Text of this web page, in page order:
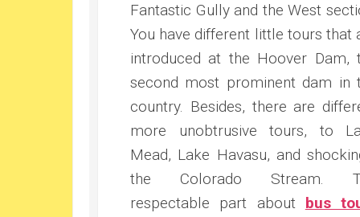
Fantastic Gully and the West
You have different little tours that
introduced at the Hoover Dam,
second most prominent dam in
country. Besides, there are
more unobtrusive tours, to
Mead, Lake Havasu, and
the Colorado Stream.
respectable part about bus